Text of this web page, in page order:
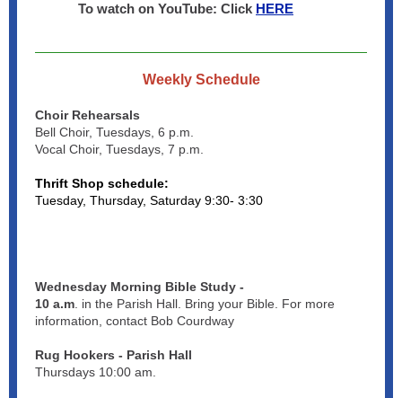
To watch on YouTube: Click HERE
Weekly Schedule
Choir Rehearsals
Bell Choir, Tuesdays, 6 p.m.
Vocal Choir, Tuesdays, 7 p.m.
Thrift Shop schedule:
Tuesday, Thursday, Saturday 9:30- 3:30
Wednesday Morning Bible Study -
10 a.m . in the Parish Hall. Bring your Bible. For more
information, contact Bob Courdway
Rug Hookers - Parish Hall
Thursdays 10:00 am.